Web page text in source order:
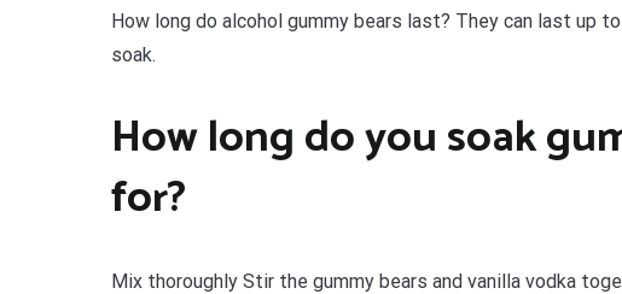
How long do alcohol gummy bears last? They can last up
soak.
How long do you soak
for?
Mix thoroughly Stir the gummy bears and vanilla vodka